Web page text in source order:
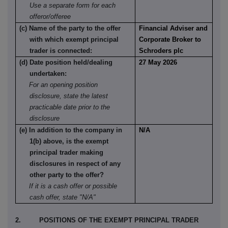
Use a separate form for each
offeror/offeree
(c) Name of the party to the offer
with which exempt principal
trader is connected:
Financial Adviser and
Corporate Broker to
Schroders plc
(d) Date position held/dealing
undertaken:
For an opening position
disclosure, state the latest
practicable date prior to the
disclosure
27 May 2026
(e) In addition to the company in
1(b) above, is the exempt
principal trader making
disclosures in respect of any
other party to the offer?
If it is a cash offer or possible
cash offer, state "N/A"
N/A
2. POSITIONS OF THE EXEMPT PRINCIPAL TRADER